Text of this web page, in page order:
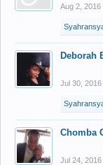
Aug 2, 2016
Deborah
Jul 30, 2016
Chomba
Jul 24, 2016